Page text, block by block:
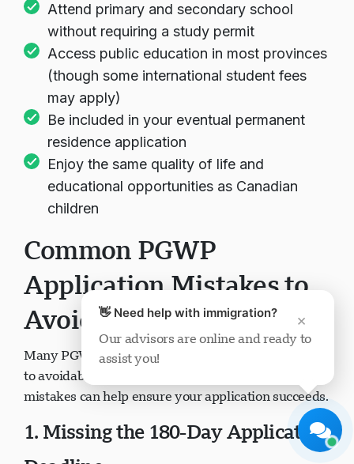
Attend primary and secondary school
without requiring a study permit
Access public education in most provinces
(though some international student fees
may apply)
Be included in your eventual permanent
residence application
Enjoy the same quality of life and
educational opportunities as Canadian
children
Common PGWP
Application Mistakes to
Avoid
Many PGWP applications face refusal or delays due
to avoidable errors. Understanding these common
mistakes can help ensure your application succeeds.
1. Missing the 180-Day Application
×
👋 Need help with immigration?
Our advisors are online and ready to
assist you!
Online Now
Start Chat